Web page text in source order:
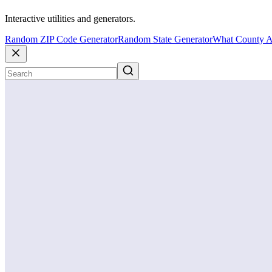
Interactive utilities and generators.
Random ZIP Code GeneratorRandom State GeneratorWhat County